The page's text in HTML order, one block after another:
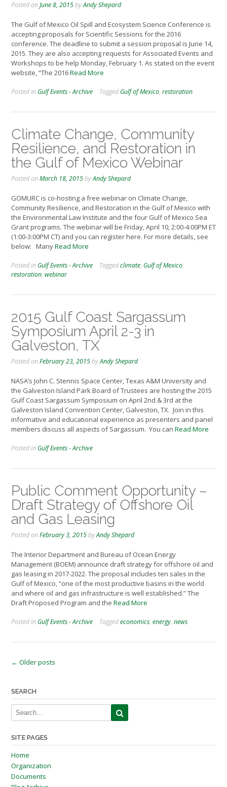
Posted onJune 8, 2015byAndy Shepard
The Gulf of Mexico Oil Spill and Ecosystem Science Conference is
accepting proposals for Scientific Sessions for the 2016
conference. The deadline to submit a session proposal is June 14,
2015. They are also accepting requests for Associated Events and
Workshops to be help Monday, February 1. As stated on the event
website, “The 2016Read More
Posted in Gulf Events - Archive Tagged Gulf of Mexico, restoration
Climate Change, Community
Resilience, and Restoration in
the Gulf of Mexico Webinar
Posted onMarch 18, 2015byAndy Shepard
GOMURC is co-hosting a free webinar on Climate Change,
Community Resilience, and Restoration in the Gulf of Mexico with
the Environmental Law Institute and the four Gulf of Mexico Sea
Grant programs. The webinar will be Friday, April 10, 2:00-4:00PM ET
(1:00-3:00PM CT) and you can register here. For more details, see
below: ManyRead More
Posted in Gulf Events - Archive Taggedclimate, Gulf of Mexico,
restoration, webinar
2015 Gulf Coast Sargassum
Symposium April 2-3 in
Galveston, TX
Posted onFebruary 23, 2015byAndy Shepard
NASA’s John C. Stennis Space Center, Texas A&M University and
the Galveston Island Park Board of Trustees are hosting the 2015
Gulf Coast Sargassum Symposium on April 2nd & 3rd at the
Galveston Island Convention Center, Galveston, TX. Join in this
informative and educational experience as presenters and panel
members discuss all aspects of Sargassum. You can Read More
Posted in Gulf Events - Archive
Public Comment Opportunity –
Draft Strategy of Offshore Oil
and Gas Leasing
Posted onFebruary 3, 2015byAndy Shepard
The Interior Department and Bureau of Ocean Energy
Management (BOEM) announce draft strategy for offshore oil and
gas leasing in 2017-2022. The proposal includes ten sales in the
Gulf of Mexico, “one of the most productive basins in the world
and where oil and gas infrastructure is well established.” The
Draft Proposed Program and the Read More
Posted in Gulf Events - Archive Taggedeconomics, energy, news
Posts
← Older posts
SEARCH
SITE PAGES
Home
Organization
Documents